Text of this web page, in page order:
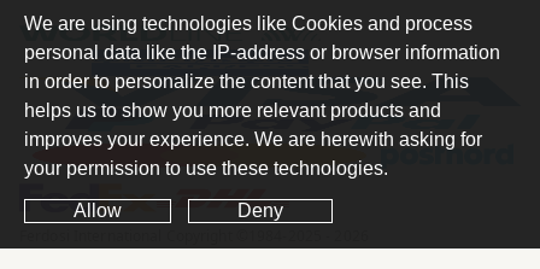
We are using technologies like Cookies and process
personal data like the IP-address or browser information
in order to personalize the content that you see. This
helps us to show you more relevant products and
improves your experience. We are herewith asking for
your permission to use these technologies.
Allow Deny